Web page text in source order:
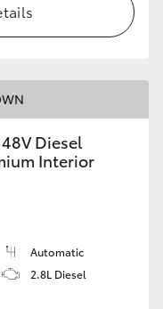
Diesel
Interior
Automatic
2.8L Diesel